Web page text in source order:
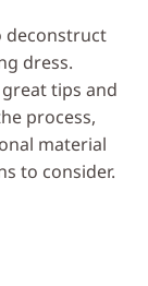
deconstruct
dress.
tips and
process,
material
to consider.